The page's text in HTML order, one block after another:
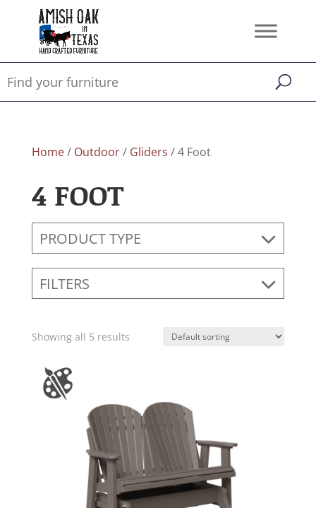
Home/ Outdoor/ Gliders / 4 Foot
4 FOOT
PRODUCT TYPE
FILTERS
Showing all 5 results